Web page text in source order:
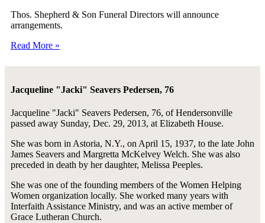
Thos. Shepherd & Son Funeral Directors will announce
arrangements.
Read More »
Jacqueline "Jacki" Seavers Pedersen, 76
Jacqueline "Jacki" Seavers Pedersen, 76, of Hendersonville
passed away Sunday, Dec. 29, 2013, at Elizabeth House.
She was born in Astoria, N.Y., on April 15, 1937, to the late John
James Seavers and Margretta McKelvey Welch. She was also
preceded in death by her daughter, Melissa Peeples.
She was one of the founding members of the Women Helping
Women organization locally. She worked many years with
Interfaith Assistance Ministry, and was an active member of
Grace Lutheran Church.